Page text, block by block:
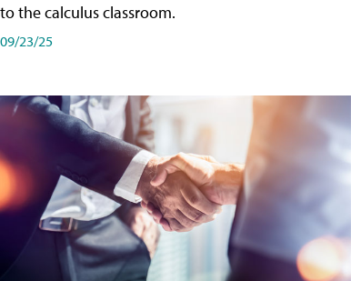
to the calculus classroom.
09/23/25